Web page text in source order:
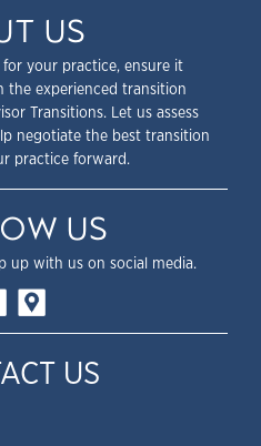
US
your practice, ensure it
the experienced transition
Transitions. Let us assess
negotiate the best transition
practice forward.
US
up with us on social media.
US